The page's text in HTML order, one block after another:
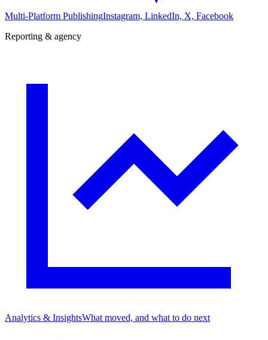
Multi-Platform PublishingInstagram, LinkedIn, X, Facebook
Reporting & agency
Analytics & InsightsWhat moved, and what to do next